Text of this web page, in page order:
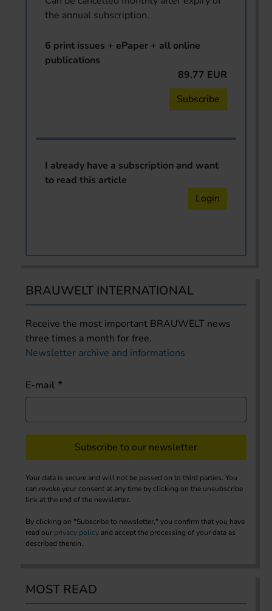
the annual subscription.
6 print issues + ePaper + all online
publications
89.77 EUR
Subscribe
I already have a subscription and want
to read this article
Login
BRAUWELT INTERNATIONAL
Receive the most important BRAUWELT news
three times a month for free.
Newsletter archive and informations
E-mail
Subscribe to our newsletter
Your data is secure and will not be passed on to third parties. You
can revoke your consent at any time by clicking on the unsubscribe
link at the end of the newsletter.
By clicking on "Subscribe to newsletter," you confirm that you have
read our privacy policy and accept the processing of your data as
described therein.
MOST READ